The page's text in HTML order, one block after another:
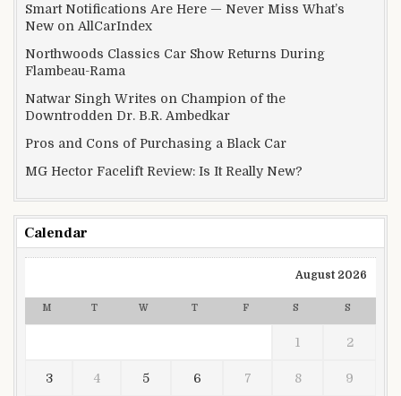
Smart Notifications Are Here — Never Miss What’s
New on AllCarIndex
Northwoods Classics Car Show Returns During
Flambeau-Rama
Natwar Singh Writes on Champion of the
Downtrodden Dr. B.R. Ambedkar
Pros and Cons of Purchasing a Black Car
MG Hector Facelift Review: Is It Really New?
Calendar
August 2026
M T W T F S S
1 2
3 4 5 6 7 8 9